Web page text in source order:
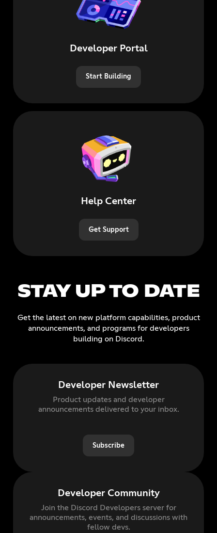
Developer Portal
Start Building
Help Center
Get Support
STAY UP TO DATE
Get the latest on new platform capabilities, product
announcements, and programs for developers
building on Discord.
Developer Newsletter
Product updates and developer
announcements delivered to your inbox.
Subscribe
Developer Community
Join the Discord Developers server for
announcements, events, and discussions with
fellow devs.